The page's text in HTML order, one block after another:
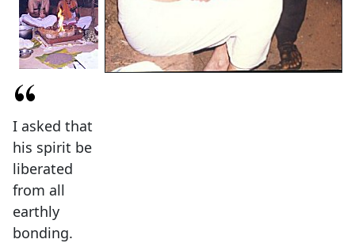
I asked that
his spirit be
liberated
from all
earthly
bonding.